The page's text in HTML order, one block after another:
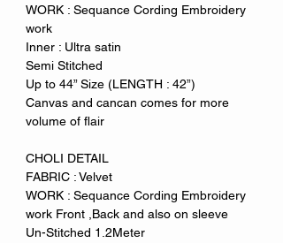
WORK : Sequance Cording Embroidery
work
Inner : Ultra satin
Semi Stitched
Up to 44” Size (LENGTH : 42”)
Canvas and cancan comes for more
volume of flair
CHOLI DETAIL
FABRIC : Velvet
WORK : Sequance Cording Embroidery
work Front ,Back and also on sleeve
Un-Stitched 1.2Meter